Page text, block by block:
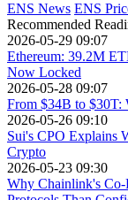
ENS News ENS
Recommended
2026-05-29 09:07
Ethereum: 39.2M
Now Locked
2026-05-28 09:07
From $34B to $30T:
2026-05-26 09:10
Sui's CPO Explains
Crypto
2026-05-23 09:30
Why Chainlink's